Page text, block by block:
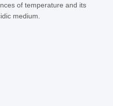
of temperature and its
medium.